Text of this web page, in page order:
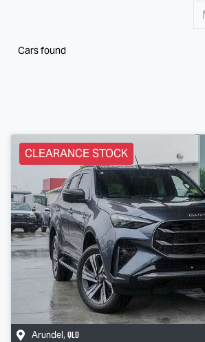
Cars found
CLEARANCE STOCK
Arundel, QLD